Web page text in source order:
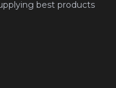
best products